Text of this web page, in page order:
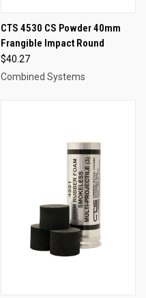
CTS 4530 CS Powder 40mm
Frangible Impact Round
$40.27
Combined Systems